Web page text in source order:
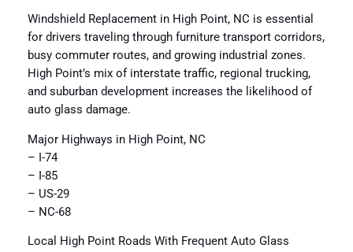
Windshield Replacement in High Point, NC is essential
for drivers traveling through furniture transport corridors,
busy commuter routes, and growing industrial zones.
High Point’s mix of interstate traffic, regional trucking,
and suburban development increases the likelihood of
auto glass damage.
Major Highways in High Point, NC
– I-74
– I-85
– US-29
– NC-68
Local High Point Roads With Frequent Auto Glass